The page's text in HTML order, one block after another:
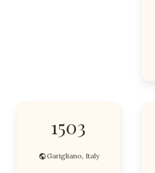
1503
Garigliano, Italy